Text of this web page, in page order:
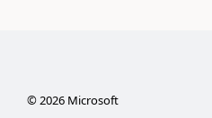
©2026Microsoft